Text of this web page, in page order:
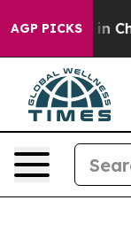
AGP PICKS
Chaos in